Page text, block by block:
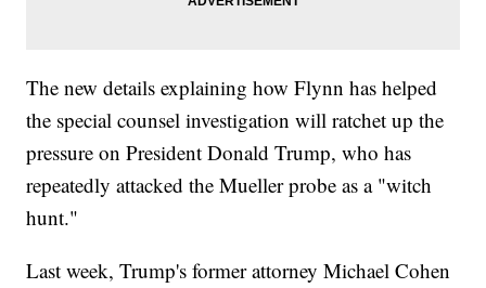
The new details explaining how Flynn has helped
the special counsel investigation will ratchet up the
pressure on President Donald Trump, who has
repeatedly attacked the Mueller probe as a "witch
hunt."
Last week, Trump's former attorney Michael Cohen